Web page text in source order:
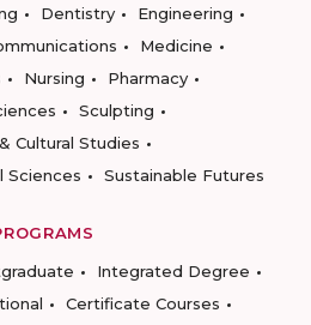
Dentistry
Engineering
Medicine
Nursing
Pharmacy
Sculpting
Cultural Studies
Sciences
Sustainable Futures
Integrated Degree
Certificate Courses